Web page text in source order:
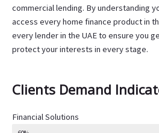
commercial lending. By understanding
access every home finance product in
every lender in the UAE to ensure you
protect your interests in every stage.
Clients Demand
Financial Solutions